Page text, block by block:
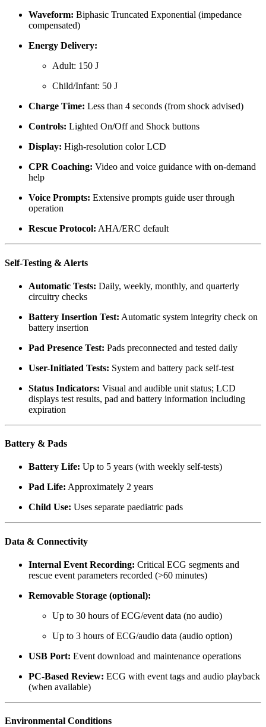
Waveform: Biphasic Truncated Exponential (impedance
compensated)
Energy Delivery:
Adult: 150 J
Child/Infant: 50 J
Charge Time: Less than 4 seconds (from shock advised)
Controls: Lighted On/Off and Shock buttons
Display: High-resolution color LCD
CPR Coaching: Video and voice guidance with on-demand
help
Voice Prompts: Extensive prompts guide user through
operation
Rescue Protocol: AHA/ERC default
Self-Testing & Alerts
Automatic Tests: Daily, weekly, monthly, and quarterly
circuitry checks
Battery Insertion Test: Automatic system integrity check on
battery insertion
Pad Presence Test: Pads preconnected and tested daily
User-Initiated Tests: System and battery pack self-test
Status Indicators: Visual and audible unit status; LCD
displays test results, pad and battery information including
expiration
Battery & Pads
Battery Life: Up to 5 years (with weekly self-tests)
Pad Life: Approximately 2 years
Child Use: Uses separate paediatric pads
Data & Connectivity
Internal Event Recording: Critical ECG segments and
rescue event parameters recorded (>60 minutes)
Removable Storage (optional):
Up to 30 hours of ECG/event data (no audio)
Up to 3 hours of ECG/audio data (audio option)
USB Port: Event download and maintenance operations
PC-Based Review: ECG with event tags and audio playback
(when available)
Environmental Conditions